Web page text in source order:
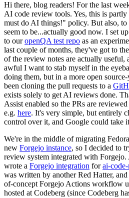
Hi there, blog readers! For the last
AI code review tools. Yes, this is
must do AI things!" policy. But also, to
seem to be...actually good now. I set
to ouropenQA test repo as an
last couple of months, they've got to
of the review notes are actually useful,
awful I want to stab myself in the
doing them, but in a more open
been cloning the pull requests to a
exists solely to get AI reviews done.
Assist enabled so the PRs are
e.g. here. It's very simple, but entirely
control over it, and Google could take
We're in the middle of migrating
new Forgejo instance, so I decided to
review system integrated with
wrote a Forgejo integration forai-
was written by another Red Hatter,
of-concept Forgejo Actions workflow
hosted at Codeberg (since Codeberg